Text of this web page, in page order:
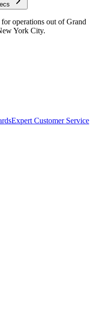
operations out of Grand
York City.
Expert Customer Service